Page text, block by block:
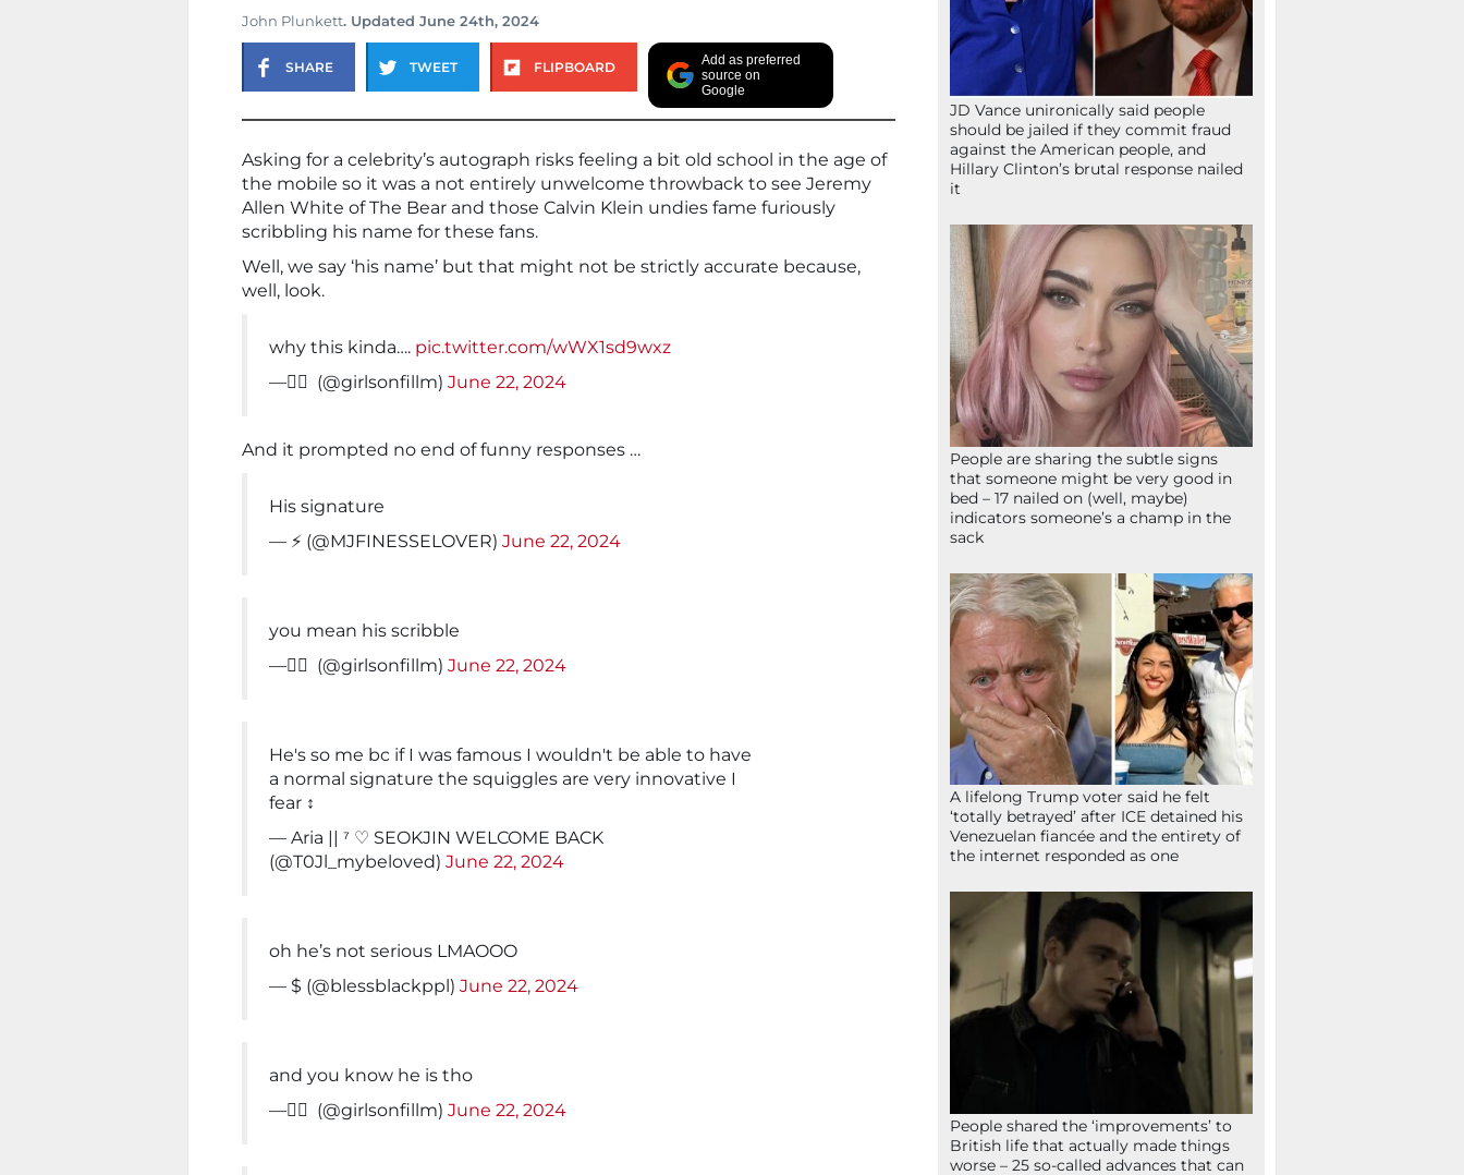
John Plunkett. Updated June 24th, 2024
SHARE TWEET FLIPBOARD
Add as preferred
source on
Google
Asking for a celebrity’s autograph risks feeling a bit old school in the age of
the mobile so it was a not entirely unwelcome throwback to see Jeremy
Allen White of The Bear and those Calvin Klein undies fame furiously
scribbling his name for these fans.
Well, we say ‘his name’ but that might not be strictly accurate because,
well, look.
why this kinda…. pic.twitter.com/wWX1sd9wxz
— ًً (@girlsonfillm) June 22, 2024
And it prompted no end of funny responses …
His signature
— ⚡️ (@MJFINESSELOVER) June 22, 2024
you mean his scribble
— ًً (@girlsonfillm) June 22, 2024
He's so me bc if I was famous I wouldn't be able to have
a normal signature the squiggles are very innovative I
fear ‍↕️
— Aria || ⁷ ♡ SEOKJIN WELCOME BACK
(@T0Jl_mybeloved) June 22, 2024
oh he’s not serious LMAOOO
— $ (@blessblackppl) June 22, 2024
and you know he is tho
— ًً (@girlsonfillm) June 22, 2024
JD Vance unironically said people
should be jailed if they commit fraud
against the American people, and
Hillary Clinton’s brutal response nailed
it
People are sharing the subtle signs
that someone might be very good in
bed – 17 nailed on (well, maybe)
indicators someone’s a champ in the
sack
A lifelong Trump voter said he felt
‘totally betrayed’ after ICE detained his
Venezuelan fiancée and the entirety of
the internet responded as one
People shared the ‘improvements’ to
British life that actually made things
worse – 25 so-called advances that can